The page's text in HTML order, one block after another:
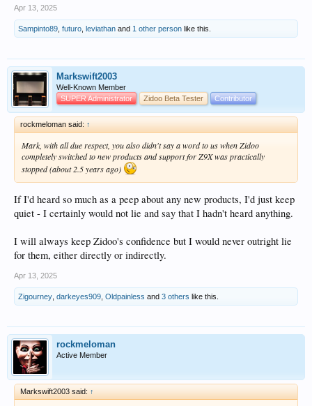
Apr 13, 2025
Sampinto89 futuro leviathan and 1 other person like this.
Markswift2003
Well-Known Member
SUPER Administrator
Zidoo Beta Tester Contributor
rockmeloman said: ↑
Mark, with all due respect, you also didn't say a word to us when Zidoo
completely switched to new products and support for Z9X was practically
stopped (about 2.5 years ago)
If I'd heard so much as a peep about any new products, I'd just keep
quiet - I certainly would not lie and say that I hadn't heard anything.
I will always keep Zidoo's confidence but I would never outright lie
for them, either directly or indirectly.
Apr 13, 2025
Zigourney, darkeyes909, Oldpainless and 3 others like this.
rockmeloman
Active Member
Markswift2003 said: ↑